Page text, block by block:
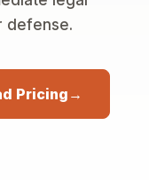
defense.
Pricing →